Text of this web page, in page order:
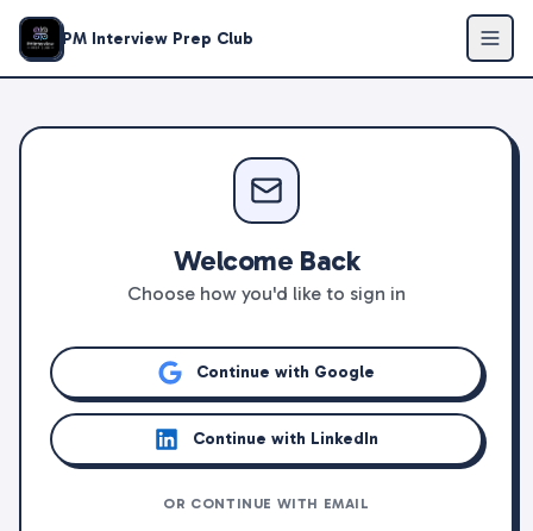
PM Interview Prep Club
Welcome Back
Choose how you'd like to sign in
Continue with Google
Continue with LinkedIn
OR CONTINUE WITH EMAIL